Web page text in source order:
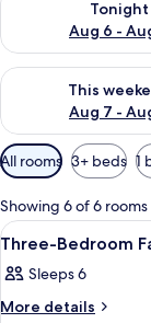
Tonight
Aug 6 -
This
Aug 7 -
Check availability
Available
filters
for
rooms
All rooms 3+ beds 1
Showing 6 of 6 rooms
View
all
photos
for
7
Three-Bedroom
Sleeps 6
More details
More